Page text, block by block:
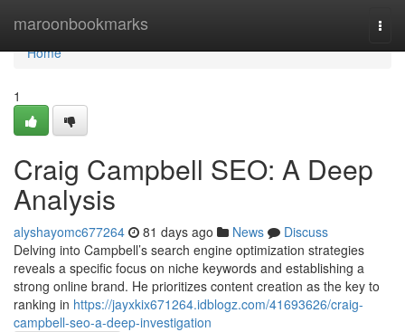
maroonbookmarks
Home
Home
1
Craig Campbell SEO: A Deep
Analysis
alyshayomc677264 81 days ago News
Discuss
Delving into Campbell’s search engine optimization strategies
reveals a specific focus on niche keywords and establishing a
strong online brand. He prioritizes content creation as the key to
ranking in https://jayxkix671264.idblogz.com/41693626/craig-
campbell-seo-a-deep-investigation